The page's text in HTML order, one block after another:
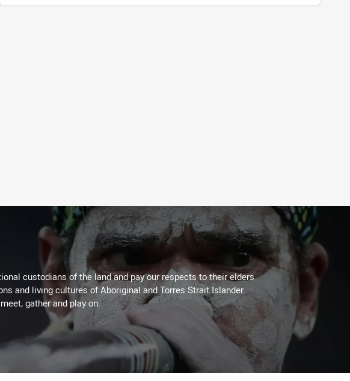
custodians of the land and pay our respects to their elders
and living cultures of Aboriginal and Torres Strait Islander
gather and play on.